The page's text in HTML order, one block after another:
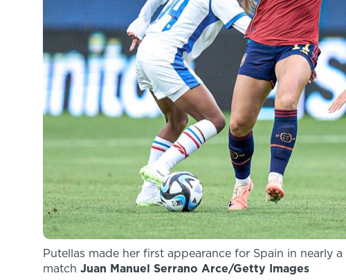
Putellas made her first appearance for Spain in nearly
match Juan Manuel Serrano Arce/Getty Images